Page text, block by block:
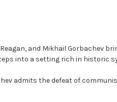
and Mikhail Gorbachev
into a setting rich in historic
admits the defeat of